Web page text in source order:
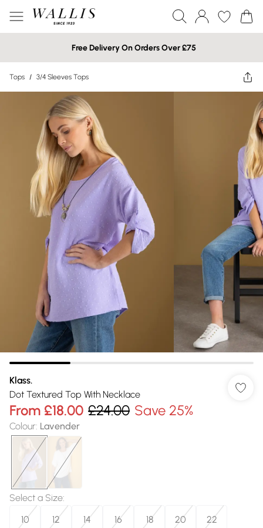
Free Delivery On Orders Over £75
Tops / 3/4 Sleeves Tops
Klass.
Dot Textured Top With Necklace
From £18.00 £24.00 Save 25%
Colour: Lavender
Select a Size:
10
12 14 16 18 20 22